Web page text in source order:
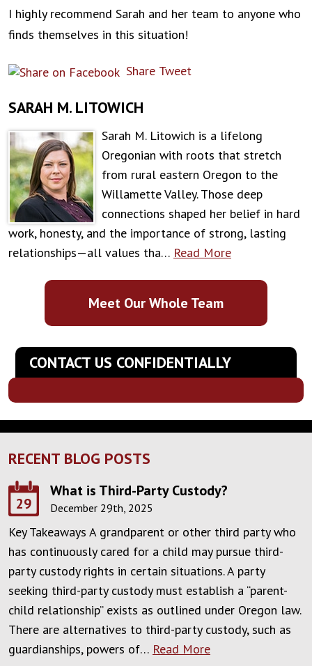
I highly recommend Sarah and her team to anyone who
finds themselves in this situation!
Share Tweet
SARAH M. LITOWICH
Sarah M. Litowich is a lifelong
Oregonian with roots that stretch
from rural eastern Oregon to the
Willamette Valley. Those deep
connections shaped her belief in hard
work, honesty, and the importance of strong, lasting
relationships—all values tha… Read More
Meet Our Whole Team
CONTACT US CONFIDENTIALLY
RECENT BLOG POSTS
29
What is Third-Party Custody?
December 29th, 2025
Key Takeaways A grandparent or other third party who
has continuously cared for a child may pursue third-
party custody rights in certain situations. A party
seeking third-party custody must establish a “parent-
child relationship” exists as outlined under Oregon law.
There are alternatives to third-party custody, such as
guardianships, powers of… Read More